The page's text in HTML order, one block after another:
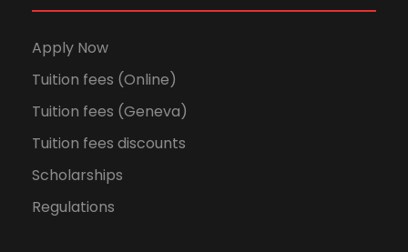
Apply Now
Tuition fees (Online)
Tuition fees (Geneva)
Tuition fees discounts
Scholarships
Regulations